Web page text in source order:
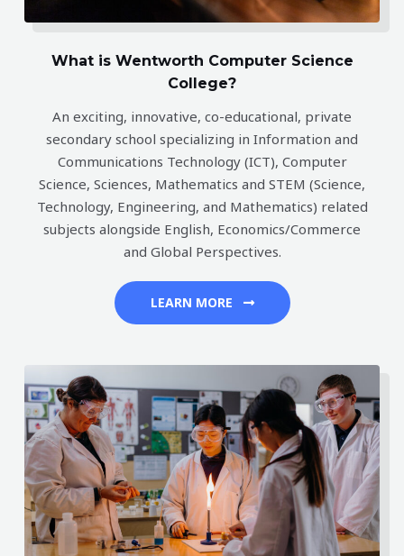
What is Wentworth Computer Science
College?
An exciting, innovative, co-educational, private
secondary school specializing in Information and
Communications Technology (ICT), Computer
Science, Sciences, Mathematics and STEM (Science,
Technology, Engineering, and Mathematics) related
subjects alongside English, Economics/Commerce
and Global Perspectives.
LEARN MORE